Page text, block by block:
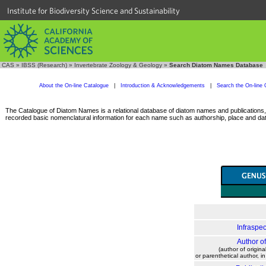
Institute for Biodiversity Science and Sustainability
CAS » IBSS (Research) » Invertebrate Zoology & Geology » Search Diatom Names Database
About the On-line Catalogue Introduction & Acknowledgements Search the On-line
The Catalogue of Diatom Names is a relational database of diatom names and
recorded basic nomenclatural information for each name such as authorship, place and
Author
(author of
or parenthetical author,